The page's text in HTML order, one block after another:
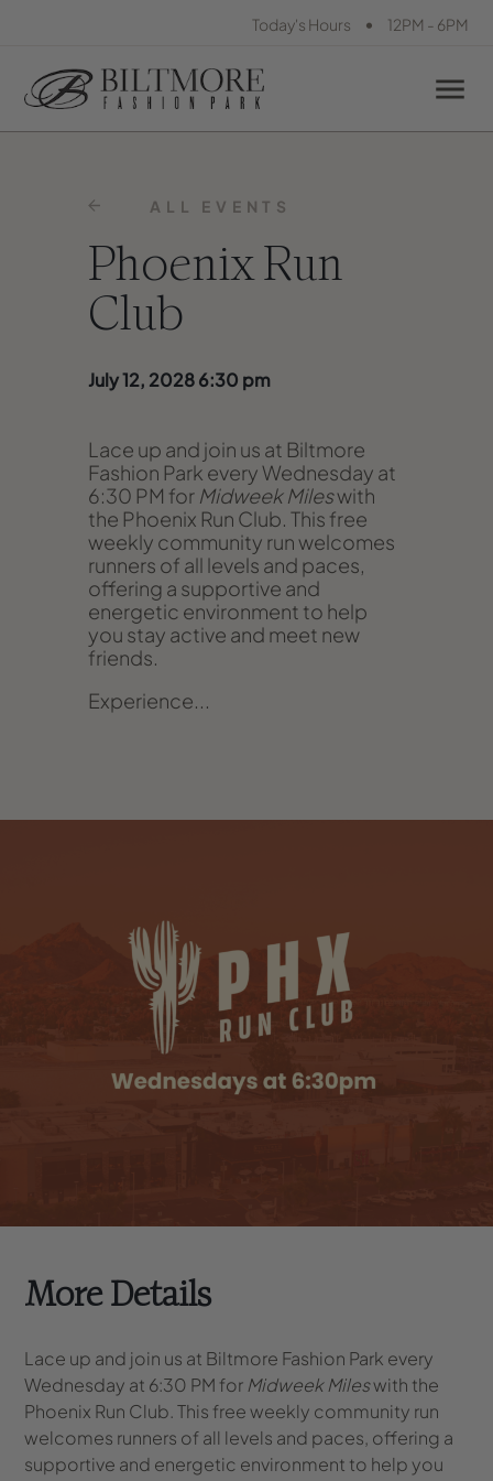
Today's Hours • 12PM - 6PM
ALL EVENTS
Phoenix Run
Club
July 12, 2028 6:30 pm
Lace up and join us at Biltmore
Fashion Park every Wednesday at
6:30 PM for Midweek Mileswith
the Phoenix Run Club. This free
weekly community run welcomes
runners of all levels and paces,
offering a supportive and
energetic environment to help
you stay active and meet new
friends.
Experience...
More Details
Lace up and join us at Biltmore Fashion Park every
Wednesday at 6:30 PM for Midweek Mileswith the
Phoenix Run Club. This free weekly community run
welcomes runners of all levels and paces, offering a
supportive and energetic environment to help you